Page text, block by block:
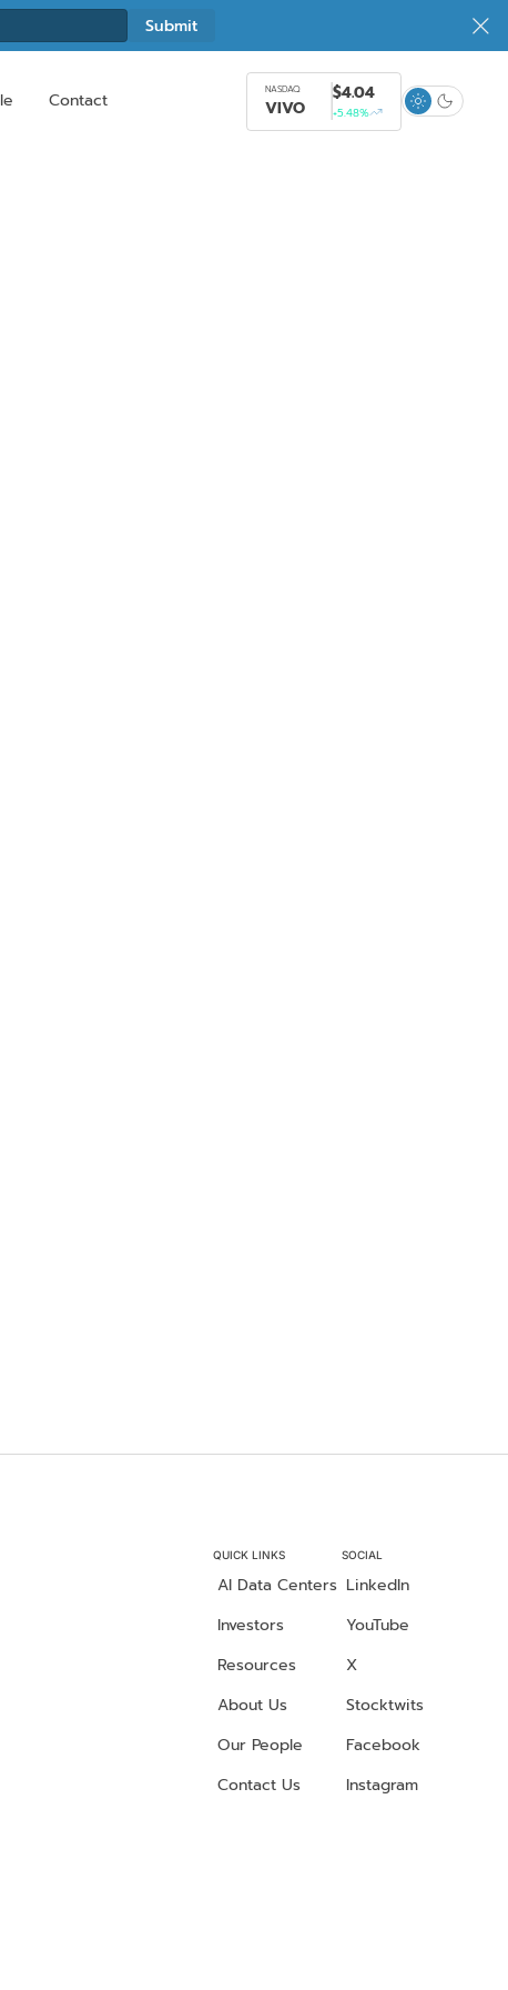
Contact NASDAQ
VIVO
$4.04
+5.48%
QUICK LINKS
AI Data Centers
Investors
Resources
About Us
Our People
Contact Us
SOCIAL
LinkedIn
YouTube
X
Stocktwits
Facebook
Instagram